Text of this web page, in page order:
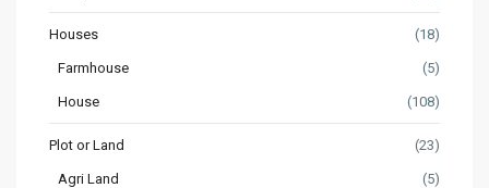
Houses (18)
Farmhouse (5)
House (108)
Plot or Land (23)
Agri Land (5)